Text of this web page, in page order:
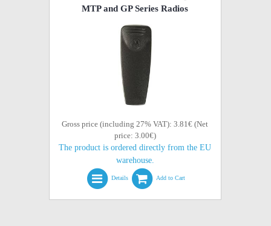
MTP and GP Series Radios
Gross price (including 27% VAT): 3.81€ (Net
price: 3.00€)
The product is ordered directly from the EU
warehouse.
Details Add to Cart